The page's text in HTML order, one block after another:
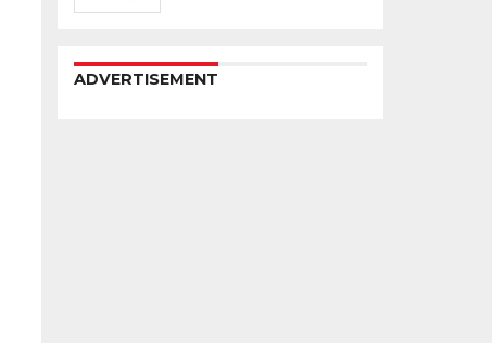
ADVERTISEMENT